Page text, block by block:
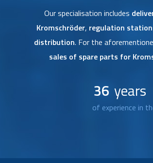
Our specialisation includes
Kromschröder, regulation
distribution. For the
sales of spare parts for
36 years
of experience in